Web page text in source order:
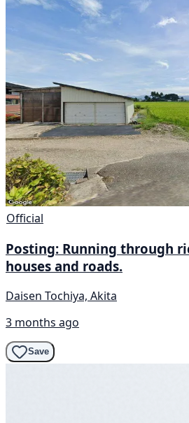
Official
Posting: Running through
houses and roads.
Daisen Tochiya, Akita
3 months ago
Save